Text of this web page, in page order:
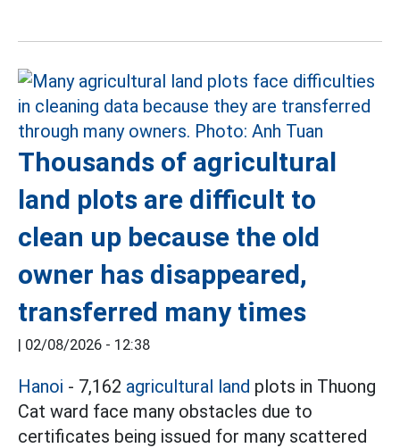
Thousands of agricultural
land plots are difficult to
clean up because the old
owner has disappeared,
transferred many times
| 02/08/2026 - 12:38
Hanoi - 7,162 agricultural land plots in Thuong
Cat ward face many obstacles due to
certificates being issued for many scattered